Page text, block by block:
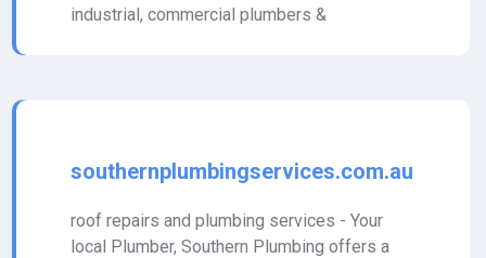
industrial, commercial plumbers &
southernplumbingservices.com.au
roof repairs and plumbing services - Your
local Plumber, Southern Plumbing offers a